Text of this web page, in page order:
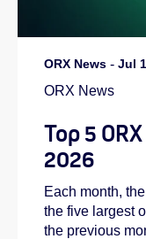
ORX News - Jul
ORX News
Top 5
2026
Each month,
the five largest
the previous